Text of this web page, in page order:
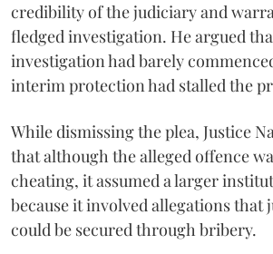
credibility of the judiciary and
fledged investigation. He argued
investigation had barely
interim protection had stalled the
While dismissing the plea, Justice
that although the alleged offence
cheating, it assumed a larger
because it involved allegations that
could be secured through bribery.